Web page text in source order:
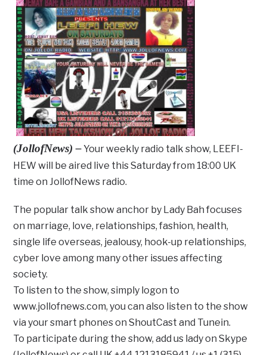
(JollofNews) –Your weekly radio talk show, LEEFI-
HEW will be aired live this Saturday from 18:00 UK
time on JollofNews radio.
The popular talk show anchor by Lady Bah focuses
on marriage, love, relationships, fashion, health,
single life overseas, jealousy, hook-up relationships,
cyber love among many other issues affecting
society.
To listen to the show, simply logon to
www.jollofnews.com, you can also listen to the show
via your smart phones on ShoutCast and Tunein.
To participate during the show, add us lady on Skype